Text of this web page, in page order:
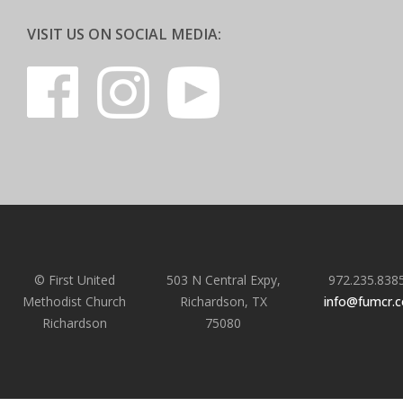
VISIT US ON SOCIAL MEDIA:
© First United
Methodist Church
Richardson
503 N Central Expy,
Richardson, TX
75080